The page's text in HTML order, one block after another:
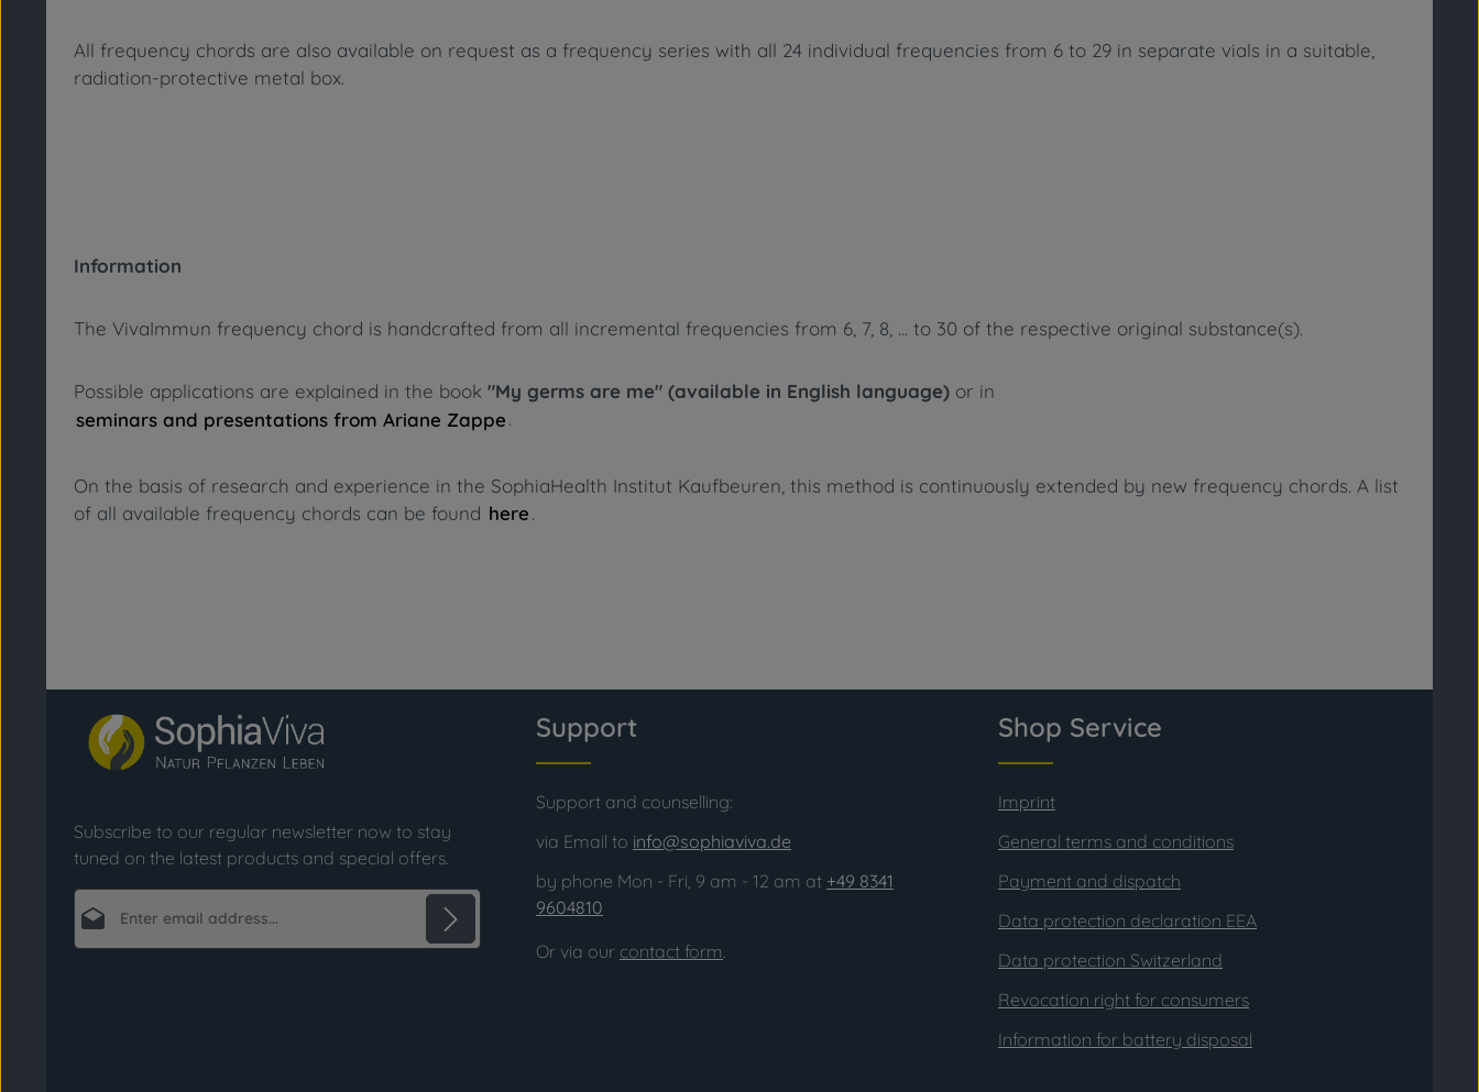
All frequency chords are also available on request as a frequency series with all 24 individual frequencies from 6 to 29 in separate vials in a suitable,
radiation-protective metal box.
Information
The VivaImmun frequency chord is handcrafted from all incremental frequencies from 6, 7, 8, ... to 30 of the respective original substance(s).
Possible applications are explained in the book "My germs are me" (available in English language) or in
seminars and presentations from Ariane Zappe.
On the basis of research and experience in the SophiaHealth Institut Kaufbeuren, this method is continuously extended by new frequency chords. A list
of all available frequency chords can be found here.
Subscribe to our regular newsletter now to stay
tuned on the latest products and special offers.
Support
Support and counselling:
via Email to info@sophiaviva.de
by phone Mon - Fri, 9 am - 12 am at +49 8341
9604810
Or via our contact form.
Shop Service
Imprint
General terms and conditions
Payment and dispatch
Data protection declaration EEA
Data protection Switzerland
Revocation right for consumers
Information for battery disposal